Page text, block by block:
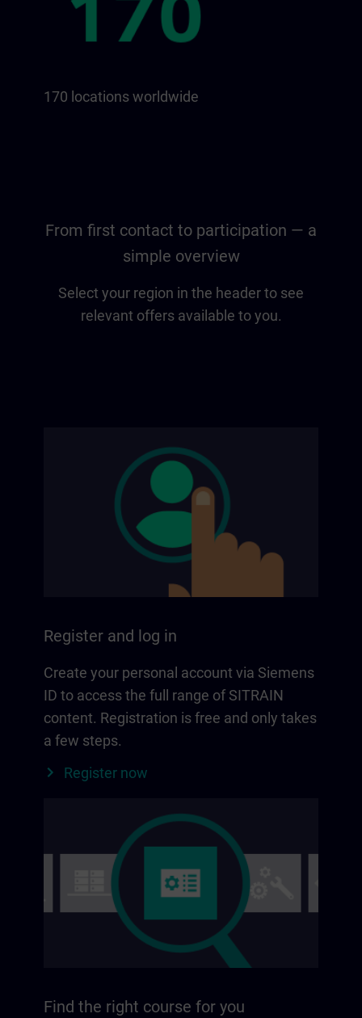
170 locations worldwide
From first contact to participation — a
simple overview
Select your region in the header to see
relevant offers available to you.
Register and log in
Create your personal account via Siemens
ID to access the full range of SITRAIN
content. Registration is free and only takes
a few steps.
Register now
Find the right course for you